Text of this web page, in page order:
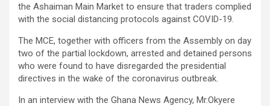
the Ashaiman Main Market to ensure that traders complied
with the social distancing protocols against COVID-19.
The MCE, together with officers from the Assembly on day
two of the partial lockdown, arrested and detained persons
who were found to have disregarded the presidential
directives in the wake of the coronavirus outbreak.
In an interview with the Ghana News Agency, Mr.Okyere